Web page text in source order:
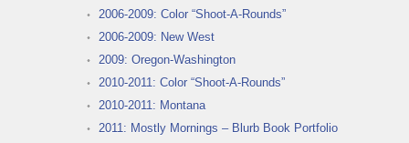
2006-2009: Color “Shoot-A-Rounds”
2006-2009: New West
2009: Oregon-Washington
2010-2011: Color “Shoot-A-Rounds”
2010-2011: Montana
2011: Mostly Mornings – Blurb Book Portfolio